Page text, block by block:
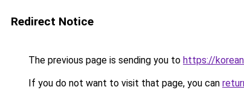
Redirect Notice
The previous page is sending you to https://
If you do not want to visit that page, you can